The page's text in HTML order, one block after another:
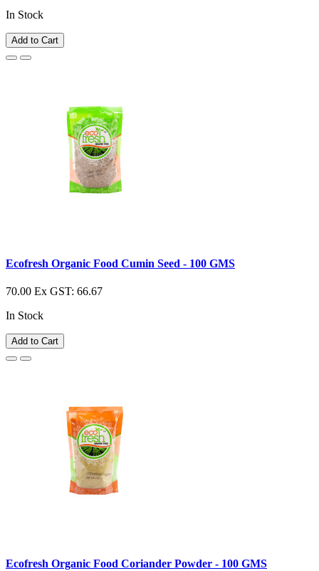
In Stock
Add to Cart
Ecofresh Organic Food Cumin Seed - 100 GMS
70.00 Ex GST: 66.67
In Stock
Add to Cart
Ecofresh Organic Food Coriander Powder - 100 GMS